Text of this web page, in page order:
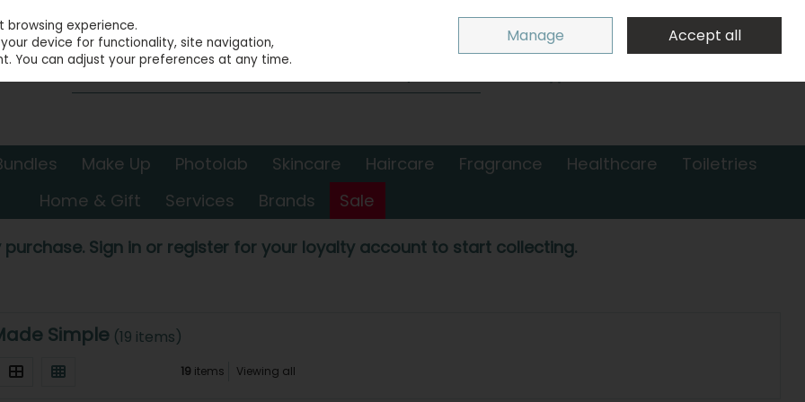
Sign in
0 items - €0.00 Checkout
Make Up Photolab Skincare Haircare Fragrance Healthcare
Toiletries
Home & Gift
Services Brands Sale
purchase. Sign in or register for your loyalty account to start collecting.
Simple (19 items)
19 items Viewing all
experience.
device for functionality, site navigation,
You can adjust your preferences at any time.
Manage Accept all